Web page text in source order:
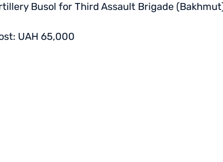
Busol for Third Assault Brigade
UAH 65,000